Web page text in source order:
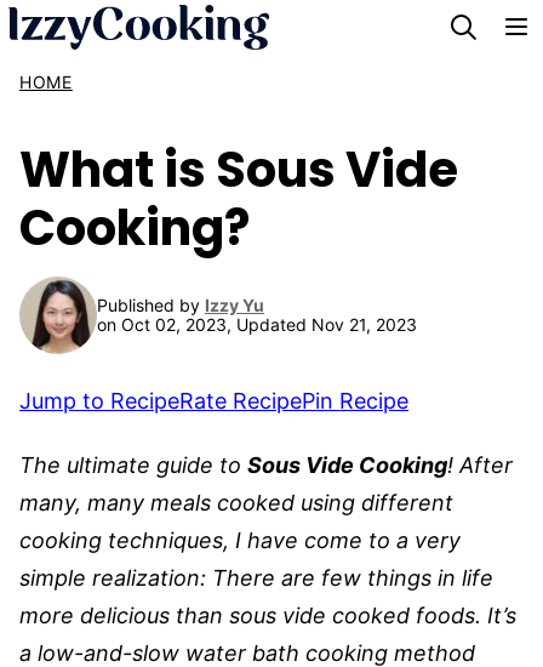
Skip
content
HOME
What is Sous Vide
Cooking?
Published by Izzy Yu
on Oct 02, 2023, Updated Nov 21, 2023
Jump to RecipeRate RecipePin Recipe
The ultimate guide to Sous Vide Cooking! After
many, many meals cooked using different
cooking techniques, I have come to a very
simple realization: There are few things in life
more delicious than sous vide cooked foods. It’s
a low-and-slow water bath cooking method